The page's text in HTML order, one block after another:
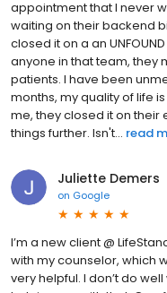
appointment that I never
waiting on their backend
closed it on a an
anyone in that team, they
patients. I have been
months, my quality of life
me, they closed it on their
things further. Isn't... read
Juliette Demers
on Google
I’m a new client @
with my counselor, which
very helpful. I don’t do